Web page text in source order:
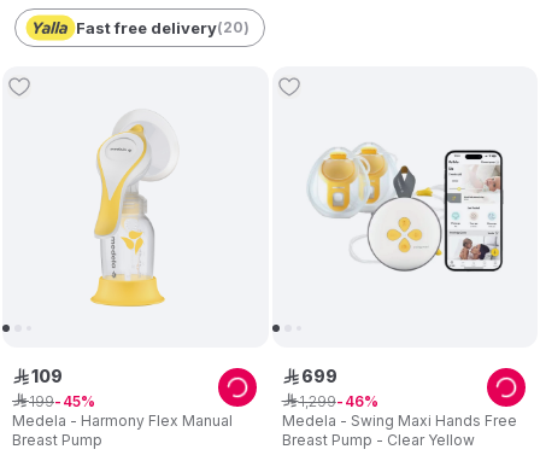
products…by helping moms to successfully breastfeed their
babies and to do so for as long as they choose. Meeting this
Medela offers a variety of research-based
meet every mom’s needs. In addition, Medela also offers a wide
range of breastfeeding accessories that support and enhance
the breastfeeding experience
Fast free delivery(20)
Medela - Harmony Flex Manual
Breast Pump
ê109
ê199 45
Medela - Swing Maxi Hands Free
Breast Pump - Clear Yellow
ê 699
ê1,299 46